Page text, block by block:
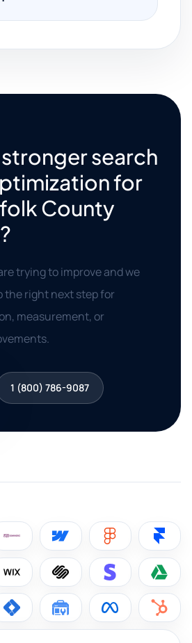
search
for
County
trying to improve and we
the right next step for
measurement, or
1 (800) 786-9087